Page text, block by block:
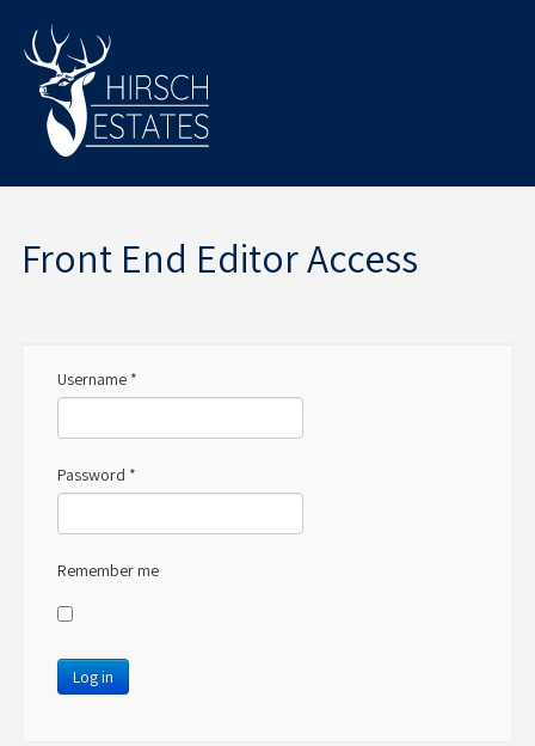
Front End Editor Access
Username*
Password *
Remember me
Log in